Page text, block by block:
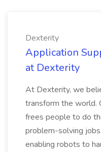
Dexterity
Application
at Dexterity
At Dexterity, we
transform the world.
frees people to do
problem-solving
enabling robots to